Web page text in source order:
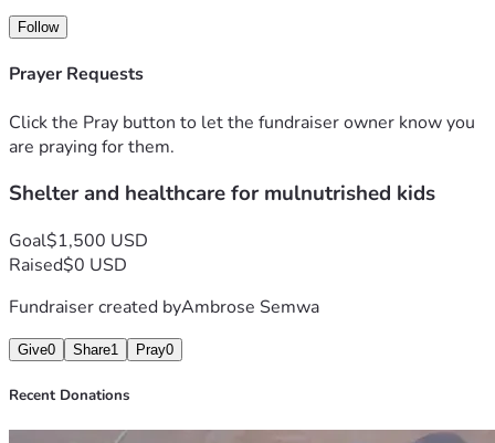
Follow
Prayer Requests
Click the Pray button to let the fundraiser owner know you
are praying for them.
Shelter and healthcare for mulnutrished kids
Goal$1,500 USD
Raised$0 USD
Fundraiser created byAmbrose Semwa
Give0 Share1 Pray0
Recent Donations